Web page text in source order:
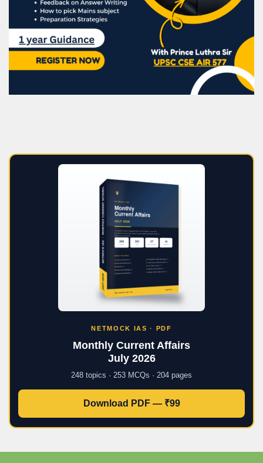
NETMOCK IAS · PDF
Monthly Current Affairs
July 2026
248 topics · 253 MCQs · 204 pages
Download PDF — ₹99